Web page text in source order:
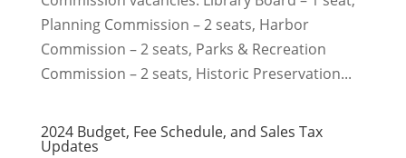
Planning Commission – 2 seats, Harbor
Commission – 2 seats, Parks & Recreation
Commission – 2 seats, Historic Preservation...
2024 Budget, Fee Schedule, and Sales Tax
Updates